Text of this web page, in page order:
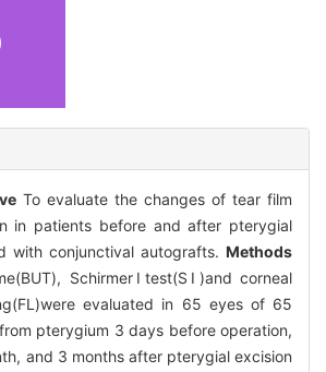
To evaluate the changes of tear film
in patients before and after pterygial
with conjunctival autografts. Methods
SchirmerⅠtest(SⅠ)and corneal
evaluated in 65 eyes of 65
pterygium 3 days before operation,
and 3 months after pterygial excision